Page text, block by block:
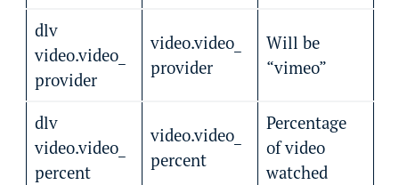
dlv
video.video_
provider
video.video_
provider
Will be
“vimeo”
dlv
video.video_
percent
video.video_
percent
Percentage
of video
watched